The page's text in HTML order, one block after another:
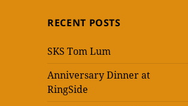
RECENT POSTS
SKS Tom Lum
Anniversary Dinner at
RingSide